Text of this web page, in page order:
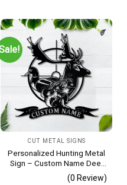
CUT METAL SIGNS
Personalized Hunting Metal
Sign – Custom Name Deer
Duck Fish Wall Art, Gift for
(0 Review)